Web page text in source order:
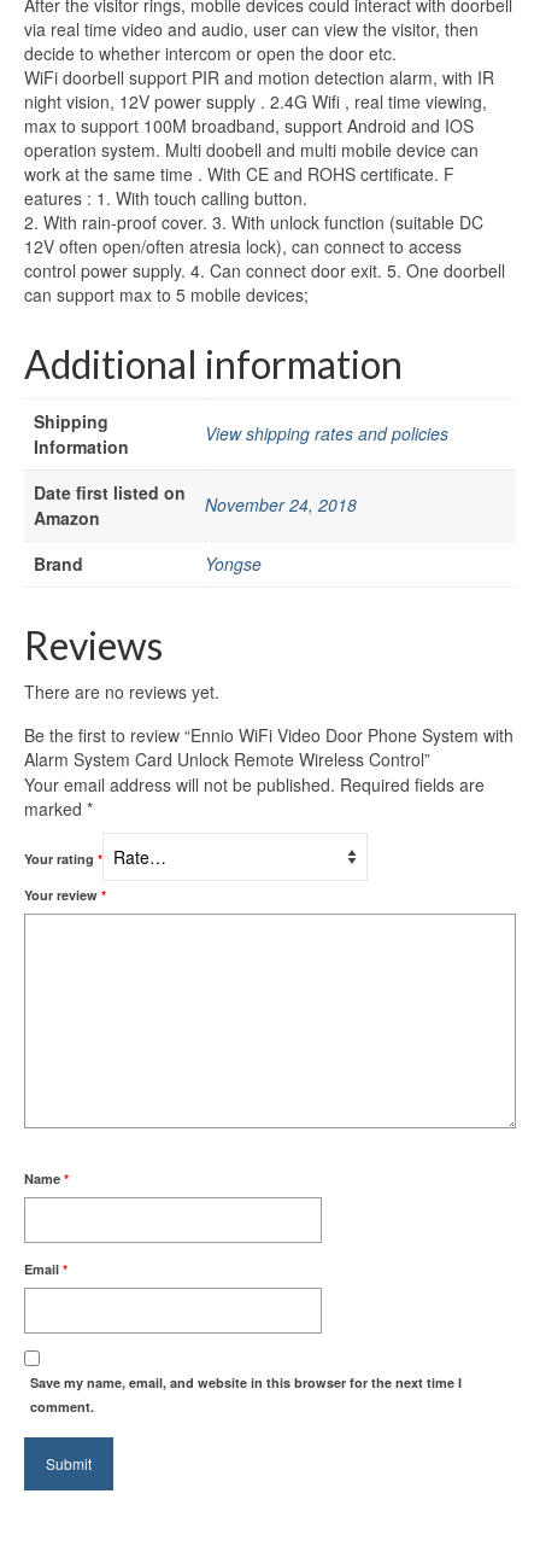
After the visitor rings, mobile devices could interact with doorbell
via real time video and audio, user can view the visitor, then
decide to whether intercom or open the door etc.
WiFi doorbell support PIR and motion detection alarm, with IR
night vision, 12V power supply . 2.4G Wifi , real time viewing,
max to support 100M broadband, support Android and IOS
operation system. Multi doobell and multi mobile device can
work at the same time . With CE and ROHS certificate. F
eatures : 1. With touch calling button.
2. With rain-proof cover. 3. With unlock function (suitable DC
12V often open/often atresia lock), can connect to access
control power supply. 4. Can connect door exit. 5. One doorbell
can support max to 5 mobile devices;
Additional information
Shipping
Information
View shipping rates and policies
Date first listed on
Amazon
November 24, 2018
Brand Yongse
Reviews
There are no reviews yet.
Be the first to review “Ennio WiFi Video Door Phone System with
Alarm System Card Unlock Remote Wireless Control”
Your email address will not be published. Required fields are
marked *
Your rating *
Your review *
Name *
Email *
Save my name, email, and website in this browser for the next time I
comment.